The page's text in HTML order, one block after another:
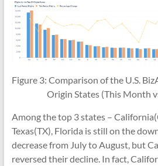
Figure 3: Comparison of the U.S.
Origin States (This Month
Among the top 3 states –
Texas(TX), Florida is still on the
decrease from July to August, but
reversed their decline. In fact,